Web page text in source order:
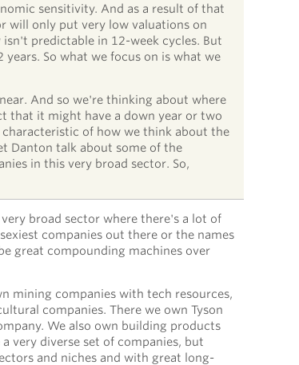
sensitivity. And as a result of that
will only put very low valuations on
predictable in 12-week cycles. But
So what we focus on is what we
And so we're thinking about where
that it might have a down year or two
of how we think about the
Danton talk about some of the
in this very broad sector. So,
broad sector where there's a lot of
companies out there or the names
great compounding machines over
mining companies with tech resources,
companies. There we own Tyson
We also own building products
very diverse set of companies, but
and niches and with great long-